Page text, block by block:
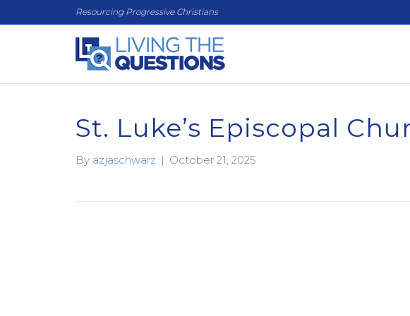
Resourcing Progressive Christians
St. Luke’s Episcopal
By azjaschwarz | October 21, 2025